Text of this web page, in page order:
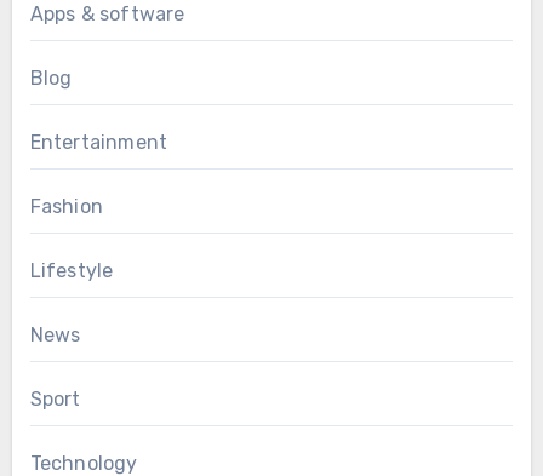
Apps & software
Blog
Entertainment
Fashion
Lifestyle
News
Sport
Technology